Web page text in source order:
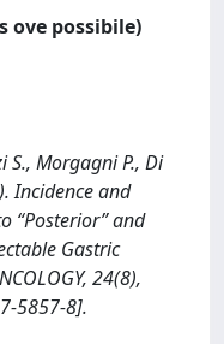
ove possibile)
S., Morgagni P., Di
Incidence and
“Posterior” and
Gastric
24(8),
5857-8].